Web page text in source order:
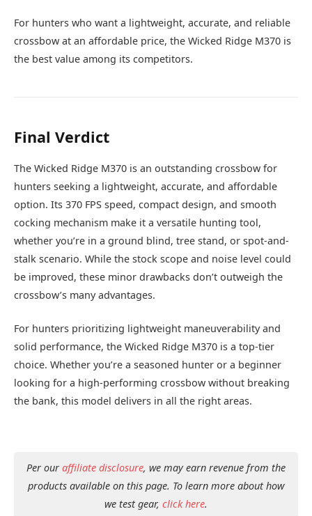
For hunters who want a lightweight, accurate, and reliable
crossbow at an affordable price, the Wicked Ridge M370 is
the best value among its competitors.
Final Verdict
The Wicked Ridge M370 is an outstanding crossbow for
hunters seeking a lightweight, accurate, and affordable
option. Its 370 FPS speed, compact design, and smooth
cocking mechanism make it a versatile hunting tool,
whether you’re in a ground blind, tree stand, or spot-and-
stalk scenario. While the stock scope and noise level could
be improved, these minor drawbacks don’t outweigh the
crossbow’s many advantages.
For hunters prioritizing lightweight maneuverability and
solid performance, the Wicked Ridge M370 is a top-tier
choice. Whether you’re a seasoned hunter or a beginner
looking for a high-performing crossbow without breaking
the bank, this model delivers in all the right areas.
Per our affiliate disclosure, we may earn revenue from the
products available on this page. To learn more about how
we test gear, click here.